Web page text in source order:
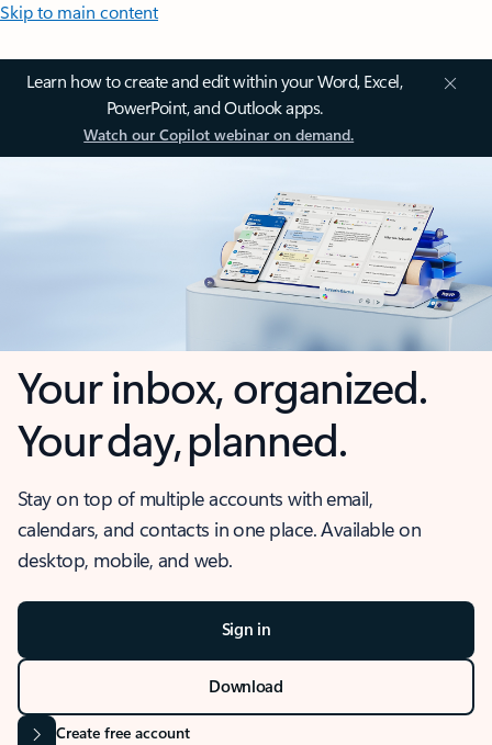
Skip to main content
Learn how to create and edit within your Word, Excel,
PowerPoint, and Outlook apps.
Watch our Copilot webinar on demand.
Your inbox, organized.
Your day, planned.
Stay on top of multiple accounts with email,
calendars, and contacts in one place. Available on
desktop, mobile, and web.
Sign in
Download
Create free account